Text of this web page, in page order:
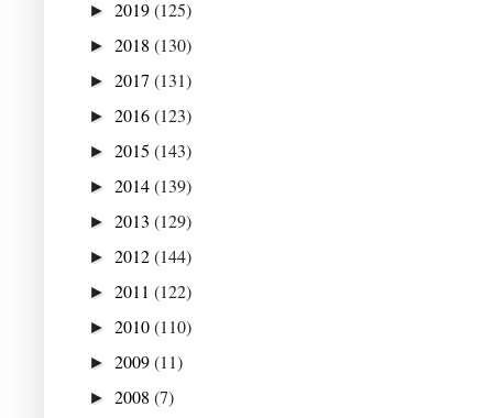
► 2019(125)
► 2018 (130)
► 2017 (131)
► 2016(123)
► 2015 (143)
► 2014(139)
► 2013 (129)
► 2012(144)
► 2011 (122)
► 2010(110)
► 2009(11)
► 2008 (7)